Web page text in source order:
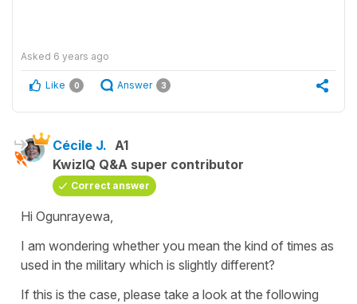
Asked 6 years ago
Like 0 Answer 3
Cécile J. A1
KwizIQ Q&A super contributor
Correct answer
Hi Ogunrayewa,
I am wondering whether you mean the kind of times as
used in the military which is slightly different?
If this is the case, please take a look at the following